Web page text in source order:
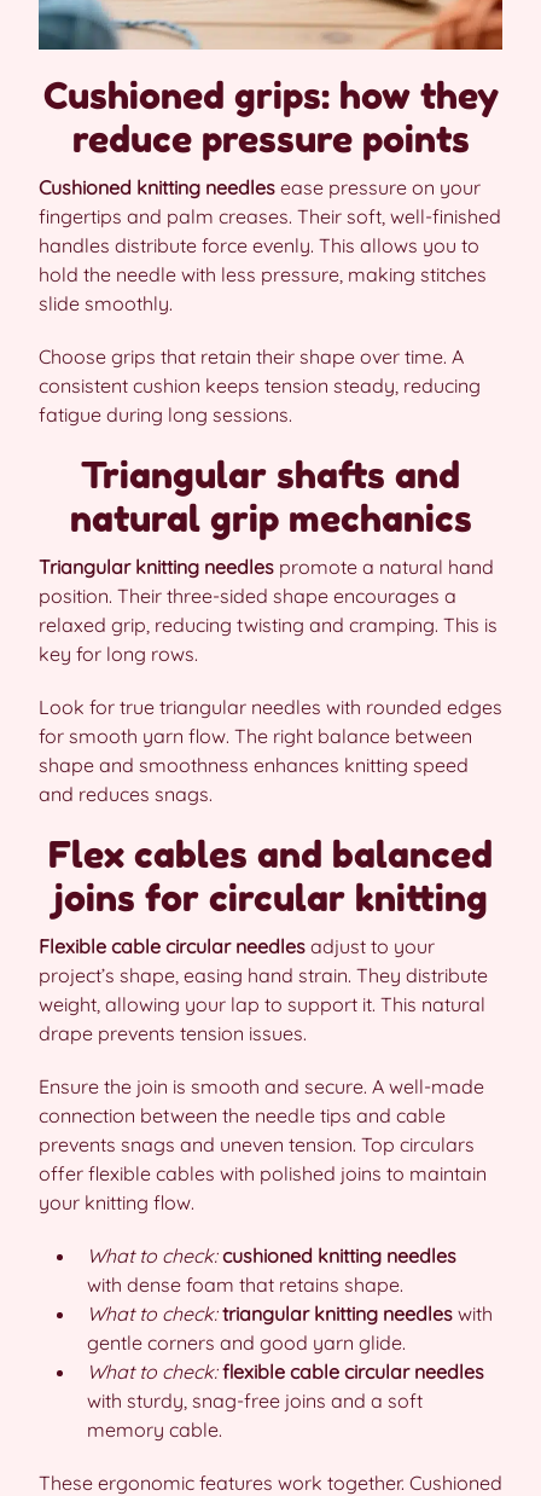
Cushioned grips: how they
reduce pressure points
Cushioned knitting needles ease pressure on your
fingertips and palm creases. Their soft, well-finished
handles distribute force evenly. This allows you to
hold the needle with less pressure, making stitches
slide smoothly.
Choose grips that retain their shape over time. A
consistent cushion keeps tension steady, reducing
fatigue during long sessions.
Triangular shafts and
natural grip mechanics
Triangular knitting needles promote a natural hand
position. Their three-sided shape encourages a
relaxed grip, reducing twisting and cramping. This is
key for long rows.
Look for true triangular needles with rounded edges
for smooth yarn flow. The right balance between
shape and smoothness enhances knitting speed
and reduces snags.
Flex cables and balanced
joins for circular knitting
Flexible cable circular needles adjust to your
project’s shape, easing hand strain. They distribute
weight, allowing your lap to support it. This natural
drape prevents tension issues.
Ensure the join is smooth and secure. A well-made
connection between the needle tips and cable
prevents snags and uneven tension. Top circulars
offer flexible cables with polished joins to maintain
your knitting flow.
What to check: cushioned knitting needles
with dense foam that retains shape.
What to check: triangular knitting needles with
gentle corners and good yarn glide.
What to check: flexible cable circular needles
with sturdy, snag-free joins and a soft
memory cable.
These ergonomic features work together. Cushioned